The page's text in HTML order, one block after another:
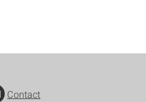
Contact